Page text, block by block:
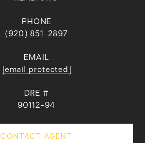
PHONE
(920) 851-2897
EMAIL
[email protected]
DRE #
90112-94
CONTACT AGENT